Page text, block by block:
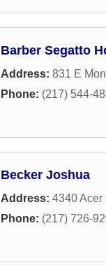
Barber Segatto
Address: 831 E
Phone: (217) 544-
Becker Joshua
Address: 4340 Acer
Phone: (217) 726-